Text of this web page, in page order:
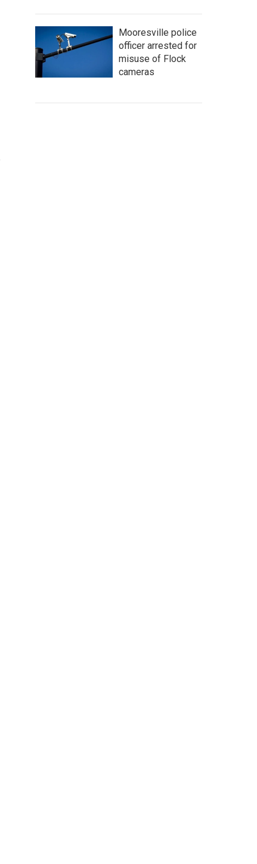
Mooresville police
officer arrested for
misuse of Flock
cameras